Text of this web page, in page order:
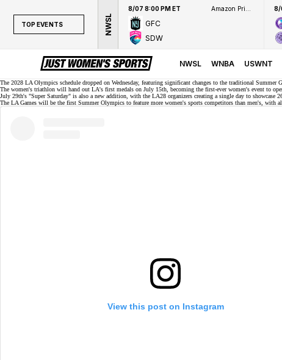
TOP EVENTS
WNBA
NCAAW
NWSL
8/07 8:00 PM ET
GFC
SDW
8/
NWSL WNBA USWNT
The 2028 LA Olympics schedule dropped on Wednesday, featuring significant changes to the traditional Summer
The women's triathlon will hand out LA's first medals on July 15th, becoming the first-ever women's event to
July 29th's "Super Saturday" is also a new addition, with the LA28 organizers creating a single day to showcase
The LA Games will be the first Summer Olympics to feature more women's sports competitors than men's, with
View this post on Instagram